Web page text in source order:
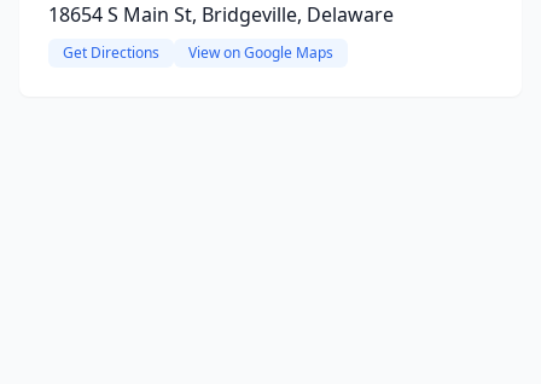
18654 S Main St, Bridgeville, Delaware
Get Directions View on Google Maps